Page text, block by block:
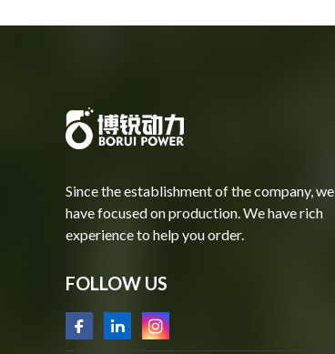
Since the establishment of the company, we
have focused on production. We have rich
experience to help you order.
FOLLOW US